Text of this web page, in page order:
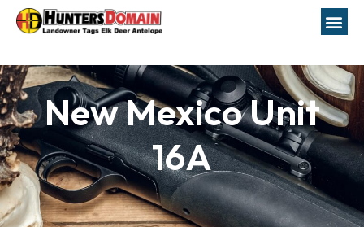
New Mexico Unit
16A